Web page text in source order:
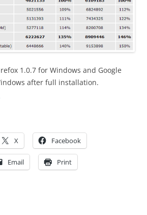
1.0.7 for Windows and Google
after full installation.
X Facebook
Email Print